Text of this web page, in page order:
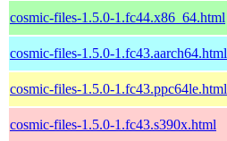
cosmic-files-1.5.0-1.fc44.x86_64.html
cosmic-files-1.5.0-1.fc43.aarch64.html
cosmic-files-1.5.0-1.fc43.ppc64le.html
cosmic-files-1.5.0-1.fc43.s390x.html